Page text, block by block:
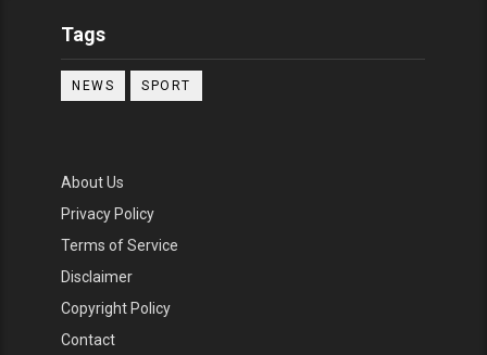
Tags
NEWS SPORT
About Us
Privacy Policy
Terms of Service
Disclaimer
Copyright Policy
Contact